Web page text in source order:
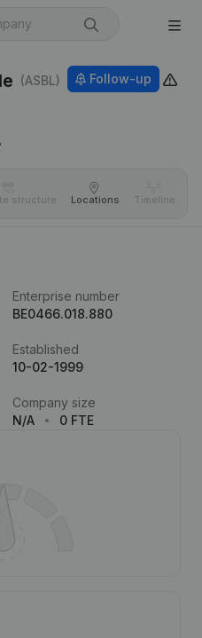
(ASBL)
Follow-up
structure Locations Timeline
Enterprise number
BE0466.018.880
Established
10-02-1999
Company size
N/A
0 FTE